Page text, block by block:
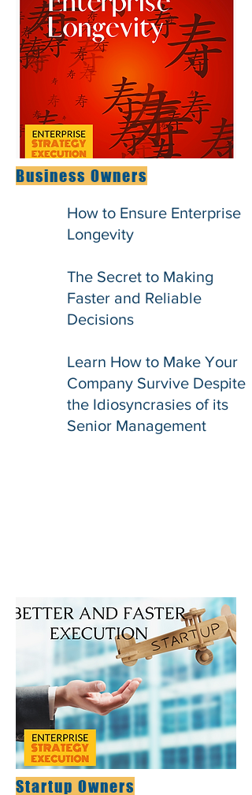
Business Owners
How to Ensure Enterprise
Longevity
The Secret to Making
Faster and Reliable
Decisions
Learn How to Make Your
Company Survive Despite
the Idiosyncrasies of its
Senior Management
Startup Owners